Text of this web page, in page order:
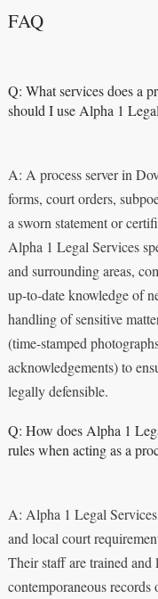
FAQ
Q: What services does a
should I use Alpha 1
A: A process server in
forms, court orders,
a sworn statement or
Alpha 1 Legal Services
and surrounding areas,
up‑to‑date knowledge of
handling of sensitive
(time‑stamped
acknowledgements) to
legally defensible.
Q: How does Alpha 1
rules when acting as a
A: Alpha 1 Legal
and local court
Their staff are trained and
contemporaneous